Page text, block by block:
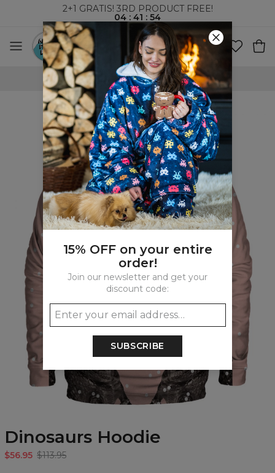
2+1 GRATIS! 3RD PRODUCT FREE!
04 :41 :53
WORLDWIDE SHIPPING
Dinosaurs Hoodie
$56.95 $113.95
15% OFF on your entire
order!
Join our newsletter and get your
discount code:
SUBSCRIBE